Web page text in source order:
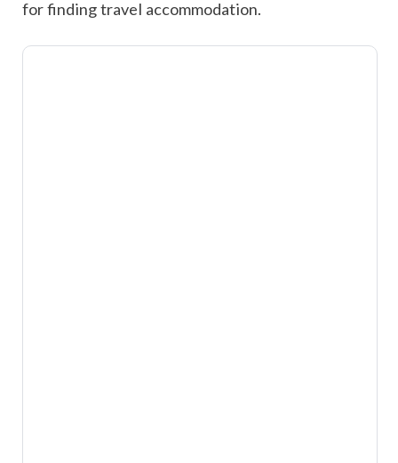
for finding travel accommodation.